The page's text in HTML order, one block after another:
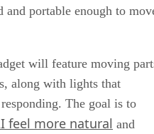
and portable enough to
will feature moving
along with lights that
The goal is to
feel more natural and